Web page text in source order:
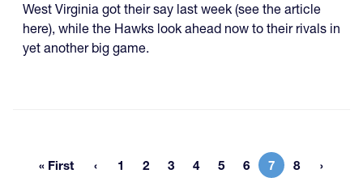
West Virginia got their say last week (see the article
here), while the Hawks look ahead now to their rivals in
yet another big game.
First page
« First Page
1 Page
2 Page
3 Page
4 Page
5 Page
6 Current page
7 Page
8